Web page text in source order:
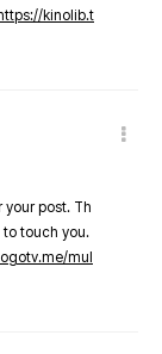
https://kinolib.t
post. Th
to touch you.
mul